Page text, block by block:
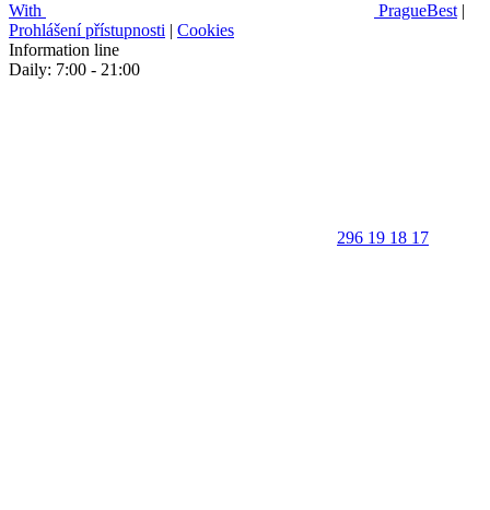
With PragueBest |
Prohlášení přístupnosti | Cookies
Information line
Daily: 7:00 - 21:00
296 19 18 17